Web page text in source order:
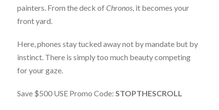
painters. From the deck ofChronos, it becomes your
front yard.
Here, phones stay tucked away not by mandate but by
instinct. There is simply too much beauty competing
for your gaze.
Save $500 USE Promo Code: STOPTHESCROLL